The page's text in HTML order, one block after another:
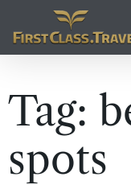
Main
Tag:
spots